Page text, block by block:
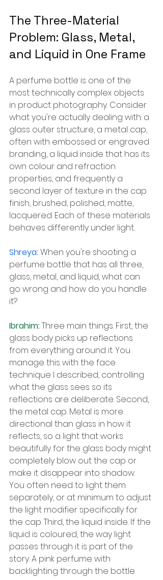
The Three-Material
Problem: Glass, Metal,
and Liquid in One Frame
A perfume bottle is one of the
most technically complex objects
in product photography. Consider
what you're actually dealing with: a
glass outer structure, a metal cap,
often with embossed or engraved
branding, a liquid inside that has its
own colour and refraction
properties, and frequently a
second layer of texture in the cap
finish, brushed, polished, matte,
lacquered. Each of these materials
behaves differently under light.
Shreya: When you're shooting a
perfume bottle that has all three,
glass, metal, and liquid, what can
go wrong and how do you handle
it?
Ibrahim: Three main things. First, the
glass body picks up reflections
from everything around it. You
manage this with the face
technique I described, controlling
what the glass sees so its
reflections are deliberate. Second,
the metal cap. Metal is more
directional than glass in how it
reflects, so a light that works
beautifully for the glass body might
completely blow out the cap or
make it disappear into shadow.
You often need to light them
separately, or at minimum to adjust
the light modifier specifically for
the cap. Third, the liquid inside. If the
liquid is coloured, the way light
passes through it is part of the
story. A pink perfume with
backlighting through the bottle